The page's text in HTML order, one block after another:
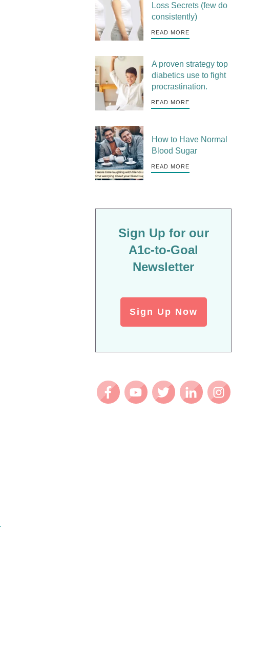
Loss Secrets (few do
consistently)
READ MORE
A proven strategy top
diabetics use to fight
procrastination.
READ MORE
How to Have Normal
Blood Sugar
READ MORE
Sign Up for our
A1c-to-Goal
Newsletter
Sign Up Now